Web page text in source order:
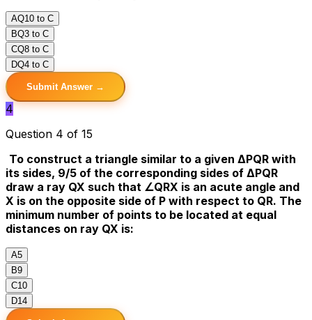
AQ10 to C
BQ3 to C
CQ8 to C
DQ4 to C
Submit Answer →
4
Question 4 of 15
To construct a triangle similar to a given ΔPQR with
its sides, 9/5 of the corresponding sides of ΔPQR
draw a ray QX such that ∠QRX is an acute angle and
X is on the opposite side of P with respect to QR. The
minimum number of points to be located at equal
distances on ray QX is:
A5
B9
C10
D14